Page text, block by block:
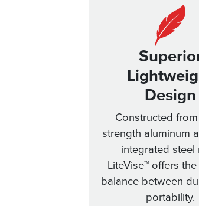
Design
Constructed
strength aluminum
integrated steel
LiteVise™ offers
balance between
portability.